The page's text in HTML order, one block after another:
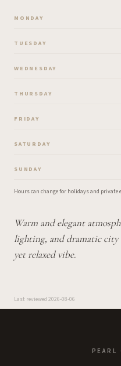
MONDAY
TUESDAY
WEDNESDAY
THURSDAY
FRIDAY
SATURDAY
SUNDAY
Hours can change for holidays and private
Warm and elegant
lighting, and dramatic city
yet relaxed vibe.
Last reviewed 2026-08-06
PEARL